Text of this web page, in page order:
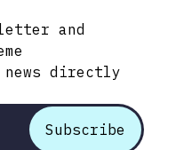
and
news directly